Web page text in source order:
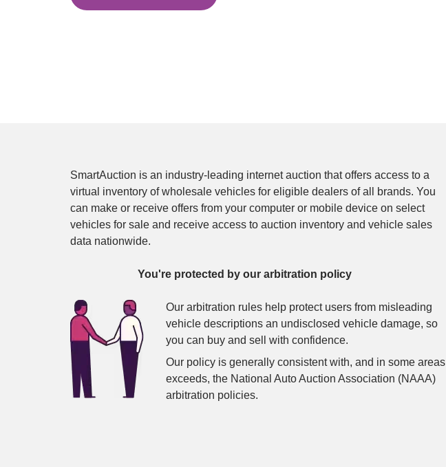
SmartAuction is an industry-leading internet auction that offers access to a
virtual inventory of wholesale vehicles for eligible dealers of all brands. You
can make or receive offers from your computer or mobile device on select
vehicles for sale and receive access to auction inventory and vehicle sales
data nationwide.
You're protected by our arbitration policy
Our arbitration rules help protect users from misleading
vehicle descriptions an undisclosed vehicle damage, so
you can buy and sell with confidence.
Our policy is generally consistent with, and in some areas
exceeds, the National Auto Auction Association (NAAA)
arbitration policies.